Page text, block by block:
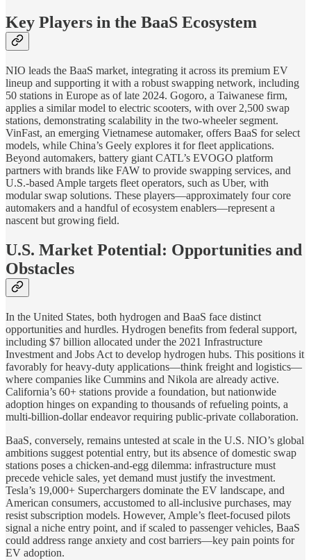
Key Players in the BaaS Ecosystem
NIO leads the BaaS market, integrating it across its premium EV
lineup and supporting it with a robust swapping network, including
50 stations in Europe as of late 2024. Gogoro, a Taiwanese firm,
applies a similar model to electric scooters, with over 2,500 swap
stations, demonstrating scalability in the two-wheeler segment.
VinFast, an emerging Vietnamese automaker, offers BaaS for select
models, while China’s Geely explores it for fleet applications.
Beyond automakers, battery giant CATL’s EVOGO platform
partners with brands like FAW to provide swapping services, and
U.S.-based Ample targets fleet operators, such as Uber, with
modular swap solutions. These players—approximately four core
automakers and a handful of ecosystem enablers—represent a
nascent but growing field.
U.S. Market Potential: Opportunities and
Obstacles
In the United States, both hydrogen and BaaS face distinct
opportunities and hurdles. Hydrogen benefits from federal support,
including $7 billion allocated under the 2021 Infrastructure
Investment and Jobs Act to develop hydrogen hubs. This positions it
favorably for heavy-duty applications—think freight and logistics—
where companies like Cummins and Nikola are already active.
California’s 60+ stations provide a foundation, but nationwide
adoption hinges on expanding to thousands of refueling points, a
multi-billion-dollar endeavor requiring public-private collaboration.
BaaS, conversely, remains untested at scale in the U.S. NIO’s global
ambitions suggest potential entry, but its absence of domestic swap
stations poses a chicken-and-egg dilemma: infrastructure must
precede vehicle sales, yet demand must justify the investment.
Tesla’s 19,000+ Superchargers dominate the EV landscape, and
American consumers, accustomed to all-inclusive purchases, may
resist subscription models. However, Ample’s fleet-focused pilots
signal a niche entry point, and if scaled to passenger vehicles, BaaS
could address range anxiety and cost barriers—key pain points for
EV adoption.